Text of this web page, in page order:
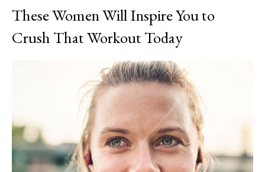
These Women Will Inspire You to
Crush That Workout Today